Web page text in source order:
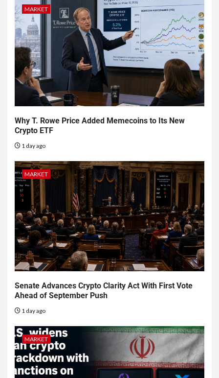
MARKET
Why T. Rowe Price Added Memecoins to Its New
Crypto ETF
1 day ago
MARKET
Senate Advances Crypto Clarity Act With First Vote
Ahead of September Push
1 day ago
MARKET